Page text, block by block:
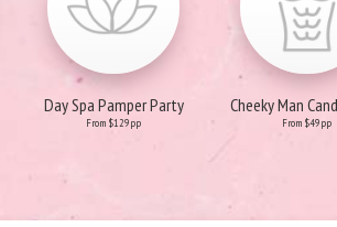
Day Spa Pamper Party
From $129pp
Cheeky Man
From $49pp